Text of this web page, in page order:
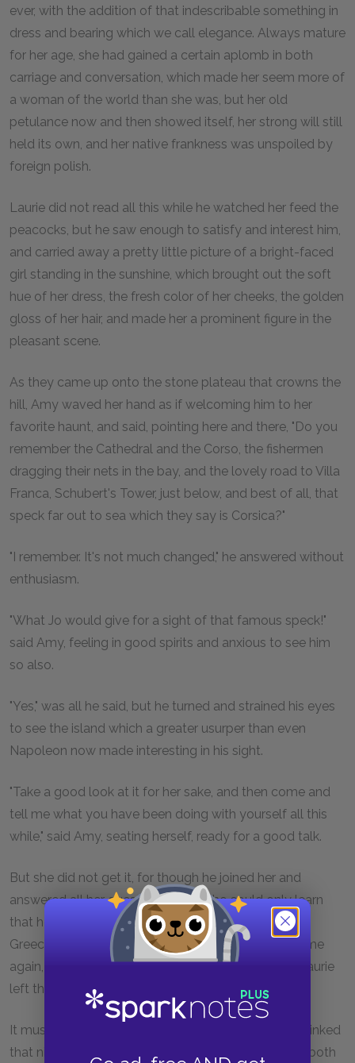
ever, with the addition of that indescribable something in
dress and bearing which we call elegance. Always mature
for her age, she had gained a certain aplomb in both
carriage and conversation, which made her seem more of
a woman of the world than she was, but her old
petulance now and then showed itself, her strong will still
held its own, and her native frankness was unspoiled by
foreign polish.
Laurie did not read all this while he watched her feed the
peacocks, but he saw enough to satisfy and interest him,
and carried away a pretty little picture of a bright-faced
girl standing in the sunshine, which brought out the soft
hue of her dress, the fresh color of her cheeks, the golden
gloss of her hair, and made her a prominent figure in the
pleasant scene.
As they came up onto the stone plateau that crowns the
hill, Amy waved her hand as if welcoming him to her
favorite haunt, and said, pointing here and there, "Do you
remember the Cathedral and the Corso, the fishermen
dragging their nets in the bay, and the lovely road to Villa
Franca, Schubert's Tower, just below, and best of all, that
speck far out to sea which they say is Corsica?"
"I remember. It's not much changed," he answered without
enthusiasm.
"What Jo would give for a sight of that famous speck!"
said Amy, feeling in good spirits and anxious to see him
so also.
"Yes," was all he said, but he turned and strained his eyes
to see the island which a greater usurper than even
Napoleon now made interesting in his sight.
"Take a good look at it for her sake, and then come and
tell me what you have been doing with yourself all this
while," said Amy, seating herself, ready for a good talk.
But she did not get it, for though he joined her and
answered all her questions freely, she could only learn
that he had roved about the Continent and been to
Greece. So after idling away an hour, they drove home
again, and having paid his respects to Mrs. Carrol, Laurie
left them, promising to return in the evening.
It must be recorded of Amy that she deliberately prinked
that night. Time and absence had done its work on both